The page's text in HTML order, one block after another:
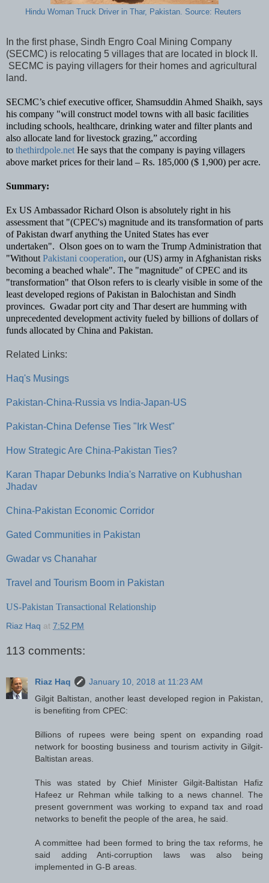
Hindu Woman Truck Driver in Thar, Pakistan. Source: Reuters
In the first phase, Sindh Engro Coal Mining Company
(SECMC) is relocating 5 villages that are located in block II.
SECMC is paying villagers for their homes and agricultural
land.
SECMC’s chief executive officer, Shamsuddin Ahmed Shaikh, says
his company "will construct model towns with all basic facilities
including schools, healthcare, drinking water and filter plants and
also allocate land for livestock grazing,” according
to thethirdpole.net He says that the company is paying villagers
above market prices for their land – Rs. 185,000 ($ 1,900) per acre.
Summary:
Ex US Ambassador Richard Olson is absolutely right in his
assessment that "(CPEC's) magnitude and its transformation of parts
of Pakistan dwarf anything the United States has ever
undertaken". Olson goes on to warn the Trump Administration that
"Without Pakistani cooperation, our (US) army in Afghanistan risks
becoming a beached whale". The "magnitude" of CPEC and its
"transformation" that Olson refers to is clearly visible in some of the
least developed regions of Pakistan in Balochistan and Sindh
provinces. Gwadar port city and Thar desert are humming with
unprecedented development activity fueled by billions of dollars of
funds allocated by China and Pakistan.
Related Links:
Haq's Musings
Pakistan-China-Russia vs India-Japan-US
Pakistan-China Defense Ties "Irk West"
How Strategic Are China-Pakistan Ties?
Karan Thapar Debunks India's Narrative on Kubhushan
Jhadav
China-Pakistan Economic Corridor
Gated Communities in Pakistan
Gwadar vs Chanahar
Travel and Tourism Boom in Pakistan
US-Pakistan Transactional Relationship
Riaz Haq at 7:52 PM
113 comments:
Riaz Haq
January 10, 2018 at 11:23 AM
Gilgit Baltistan, another least developed region in Pakistan,
is benefiting from CPEC:
Billions of rupees were being spent on expanding road
network for boosting business and tourism activity in Gilgit-
Baltistan areas.
This was stated by Chief Minister Gilgit-Baltistan Hafiz
Hafeez ur Rehman while talking to a news channel. The
present government was working to expand tax and road
networks to benefit the people of the area, he said.
A committee had been formed to bring the tax reforms, he
said adding Anti-corruption laws was also being
implemented in G-B areas.